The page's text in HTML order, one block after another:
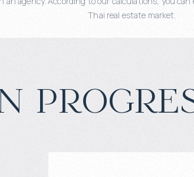
Thai real estate market.